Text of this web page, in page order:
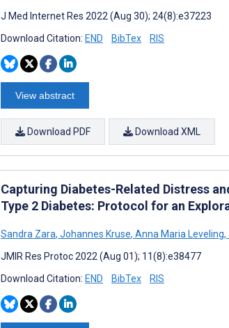
J Med Internet Res 2022 (Aug 30); 24(8):e37223
Download Citation: END BibTex RIS
View abstract
Download PDF Download XML
Capturing Diabetes-Related Distress
Type 2 Diabetes: Protocol for an
Sandra Zara, Johannes Kruse, Anna Maria Leveling,
JMIR Res Protoc 2022 (Aug 01); 11(8):e38477
Download Citation: END BibTex RIS